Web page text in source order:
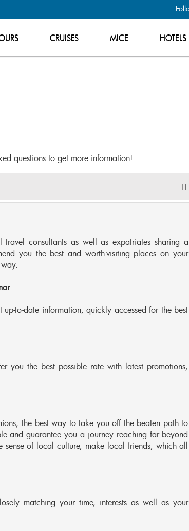
CRUISES MICE HOTELS
questions to get more information!
consultants as well as expatriates sharing a
you the best and worth-visiting places on your
to-date information, quickly accessed for the best
you the best possible rate with latest promotions,
the best way to take you off the beaten path to
and guarantee you a journey reaching far beyond
of local culture, make local friends, which all
matching your time, interests as well as your